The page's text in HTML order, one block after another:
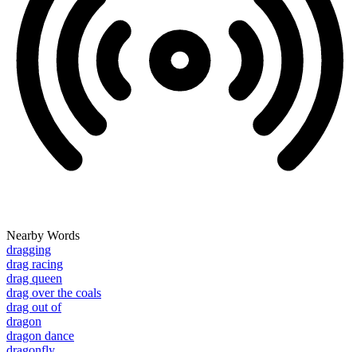
Nearby Words
dragging
drag racing
drag queen
drag over the coals
drag out of
dragon
dragon dance